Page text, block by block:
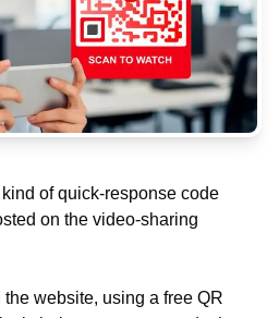
of quick-response code
on the video-sharing
website, using a free QR